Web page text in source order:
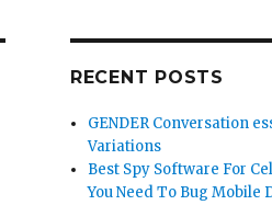
RECENT POSTS
GENDER Conversation
Variations
Best Spy Software For
You Need To Bug Mobile